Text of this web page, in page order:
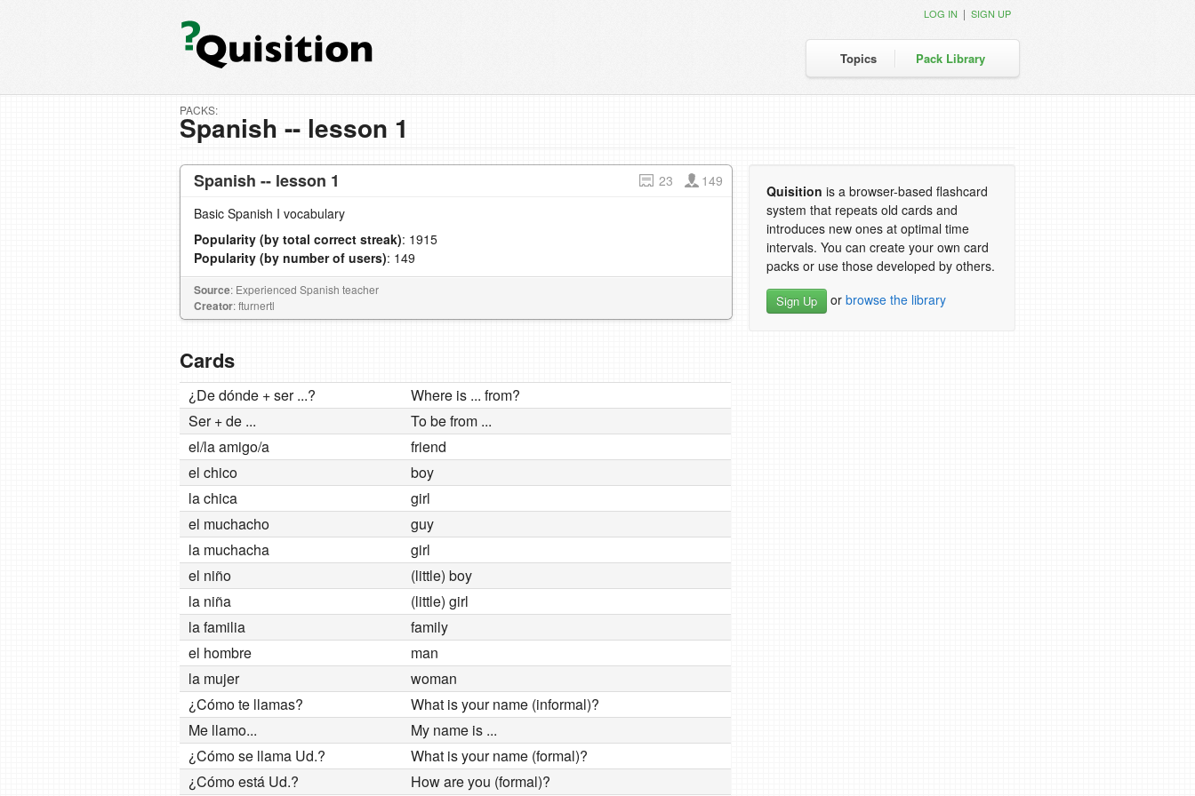
Topics Pack Library
LOG IN | SIGN UP
PACKS:
Spanish -- lesson 1
Spanish -- lesson 1 23
149
Basic Spanish I vocabulary
Popularity (by total correct streak): 1915
Popularity (by number of users): 149
Source: Experienced Spanish teacher
Creator: fturnertl
Cards
¿De dónde + ser ...?
Where is ... from?
Ser + de ...
To be from ...
el/la amigo/a
friend
el chico
boy
la chica
girl
el muchacho
guy
la muchacha
girl
el niño
(little) boy
la niña
(little) girl
la familia
family
el hombre
man
la mujer
woman
¿Cómo te llamas?
What is your name (informal)?
Me llamo...
My name is ...
¿Cómo se llama Ud.?
What is your name (formal)?
¿Cómo está Ud.?
How are you (formal)?
Quisition is a browser-based flashcard
system that repeats old cards and
introduces new ones at optimal time
intervals. You can create your own card
packs or use those developed by others.
Sign Up or browse the library